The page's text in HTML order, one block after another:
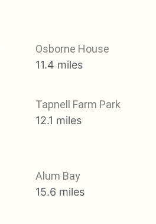
Osborne House
11.4 miles
Tapnell Farm Park
12.1 miles
Alum Bay
15.6 miles